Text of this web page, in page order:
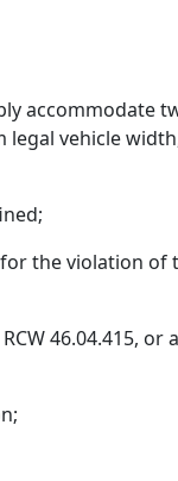
accommodate
vehicle
the violation
46.04.415, or